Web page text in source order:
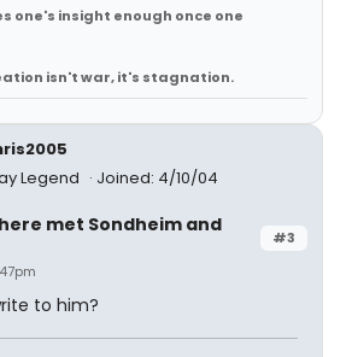
one's insight enough once one
isn't war, it's stagnation.
Legend
Joined: 4/10/04
#3
met Sondheim and
to him?